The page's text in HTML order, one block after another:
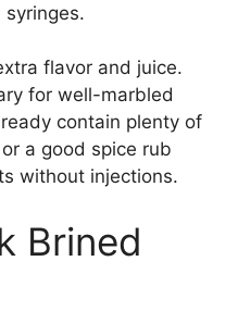
flavor and juice.
for well-marbled
contain plenty of
a good spice rub
without injections.
Brined